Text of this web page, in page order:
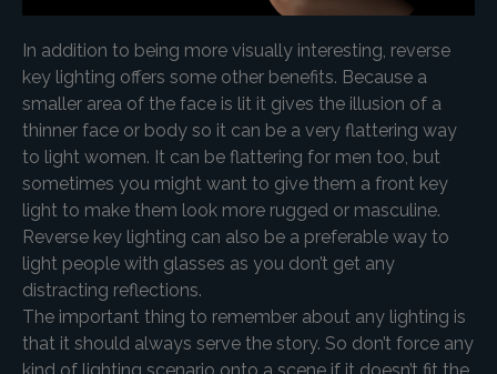
In addition to being more visually interesting, reverse
key lighting offers some other benefits. Because a
smaller area of the face is lit it gives the illusion of a
thinner face or body so it can be a very flattering way
to light women. It can be flattering for men too, but
sometimes you might want to give them a front key
light to make them look more rugged or masculine.
Reverse key lighting can also be a preferable way to
light people with glasses as you don’t get any
distracting reflections.
The important thing to remember about any lighting is
that it should always serve the story. So don’t force any
kind of lighting scenario onto a scene if it doesn’t fit the